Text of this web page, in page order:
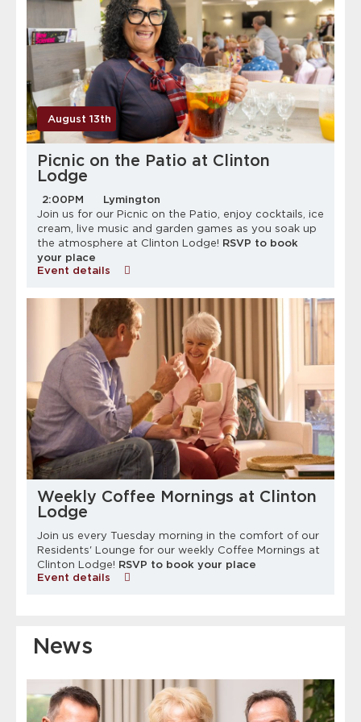
August 13th
Picnic on the Patio at Clinton
Lodge
2:00PM
Lymington
Join us for our Picnic on the Patio, enjoy cocktails, ice
cream, live music and garden games as you soak up
the atmosphere at Clinton Lodge! RSVP to book
your place
Event details
Weekly Coffee Mornings at Clinton
Lodge
Join us every Tuesday morning in the comfort of our
Residents' Lounge for our weekly Coffee Mornings at
Clinton Lodge! RSVP to book your place
Event details
News